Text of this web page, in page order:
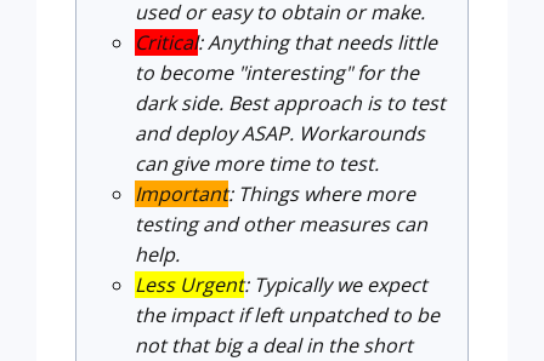
used or easy to obtain or make.
Critical: Anything that needs little
to become "interesting" for the
dark side. Best approach is to test
and deploy ASAP. Workarounds
can give more time to test.
Important: Things where more
testing and other measures can
help.
Less Urgent: Typically we expect
the impact if left unpatched to be
not that big a deal in the short